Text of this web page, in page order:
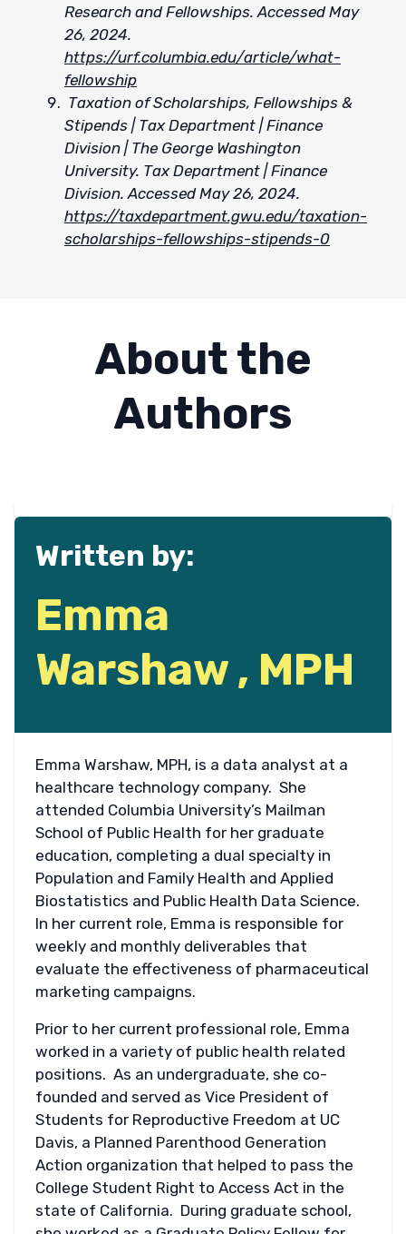
Research and Fellowships. Accessed May
26, 2024.
https://urf.columbia.edu/article/what-
fellowship
Taxation of Scholarships, Fellowships &
Stipends | Tax Department | Finance
Division | The George Washington
University. Tax Department | Finance
Division. Accessed May 26, 2024.
https://taxdepartment.gwu.edu/taxation-
scholarships-fellowships-stipends-0
About the
Authors
Written by:
Emma
Warshaw , MPH
Emma Warshaw, MPH, is a data analyst at a
healthcare technology company. She
attended Columbia University’s Mailman
School of Public Health for her graduate
education, completing a dual specialty in
Population and Family Health and Applied
Biostatistics and Public Health Data Science.
In her current role, Emma is responsible for
weekly and monthly deliverables that
evaluate the effectiveness of pharmaceutical
marketing campaigns.
Prior to her current professional role, Emma
worked in a variety of public health related
positions. As an undergraduate, she co-
founded and served as Vice President of
Students for Reproductive Freedom at UC
Davis, a Planned Parenthood Generation
Action organization that helped to pass the
College Student Right to Access Act in the
state of California. During graduate school,